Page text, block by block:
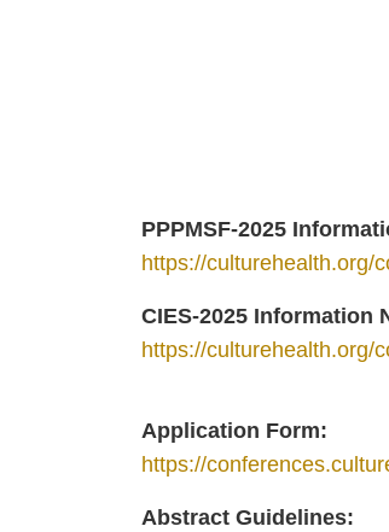
PPPMSF-2025
https://culturehealth.org/
CIES-2025 Information
https://culturehealth.org/
Application Form:
https://
Abstract Guidelines: